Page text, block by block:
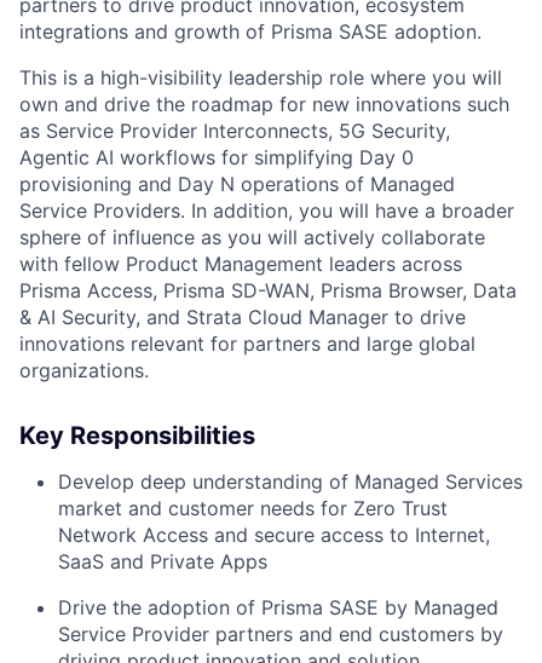
integrations and growth of Prisma SASE adoption.
This is a high-visibility leadership role where you will
own and drive the roadmap for new innovations such
as Service Provider Interconnects, 5G Security,
Agentic AI workflows for simplifying Day 0
provisioning and Day N operations of Managed
Service Providers. In addition, you will have a broader
sphere of influence as you will actively collaborate
with fellow Product Management leaders across
Prisma Access, Prisma SD-WAN, Prisma Browser, Data
& AI Security, and Strata Cloud Manager to drive
innovations relevant for partners and large global
organizations.
Key Responsibilities
Develop deep understanding of Managed Services
market and customer needs for Zero Trust
Network Access and secure access to Internet,
SaaS and Private Apps
Drive the adoption of Prisma SASE by Managed
Service Provider partners and end customers by